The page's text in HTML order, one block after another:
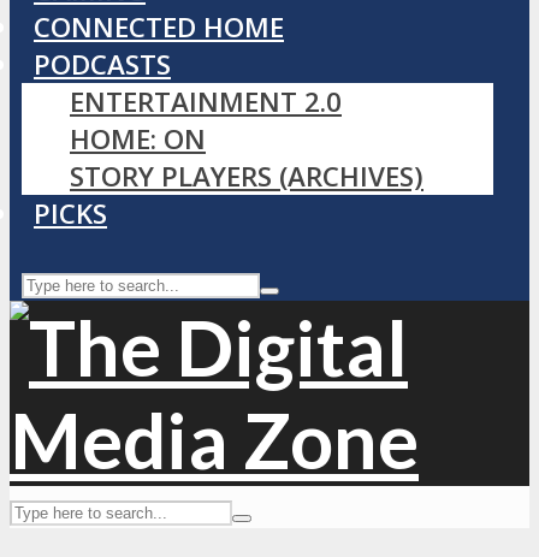
CONNECTED HOME
PODCASTS
ENTERTAINMENT 2.0
HOME: ON
STORY PLAYERS (ARCHIVES)
PICKS